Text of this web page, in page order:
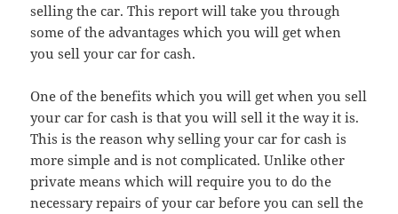
selling the car. This report will take you through
some of the advantages which you will get when
you sell your car for cash.
One of the benefits which you will get when you sell
your car for cash is that you will sell it the way it is.
This is the reason why selling your car for cash is
more simple and is not complicated. Unlike other
private means which will require you to do the
necessary repairs of your car before you can sell the